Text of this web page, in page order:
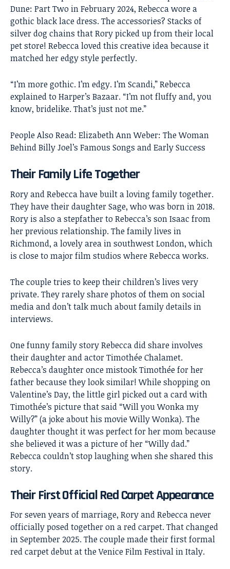
Dune: Part Two in February 2024, Rebecca wore a
gothic black lace dress. The accessories? Stacks of
silver dog chains that Rory picked up from their local
pet store! Rebecca loved this creative idea because it
matched her edgy style perfectly.
“I’m more gothic. I’m edgy. I’m Scandi,” Rebecca
explained to Harper’s Bazaar. “I’m not fluffy and, you
know, bridelike. That’s just not me.”
People Also Read: Elizabeth Ann Weber: The Woman
Behind Billy Joel’s Famous Songs and Early Success
Their Family Life Together
Rory and Rebecca have built a loving family together.
They have their daughter Sage, who was born in 2018.
Rory is also a stepfather to Rebecca’s son Isaac from
her previous relationship. The family lives in
Richmond, a lovely area in southwest London, which
is close to major film studios where Rebecca works.
The couple tries to keep their children’s lives very
private. They rarely share photos of them on social
media and don’t talk much about family details in
interviews.
One funny family story Rebecca did share involves
their daughter and actor Timothée Chalamet.
Rebecca’s daughter once mistook Timothée for her
father because they look similar! While shopping on
Valentine’s Day, the little girl picked out a card with
Timothée’s picture that said “Will you Wonka my
Willy?” (a joke about his movie Willy Wonka). The
daughter thought it was perfect for her mom because
she believed it was a picture of her “Willy dad.”
Rebecca couldn’t stop laughing when she shared this
story.
Their First Official Red Carpet Appearance
For seven years of marriage, Rory and Rebecca never
officially posed together on a red carpet. That changed
in September 2025. The couple made their first formal
red carpet debut at the Venice Film Festival in Italy.